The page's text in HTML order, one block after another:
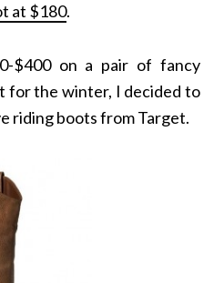
at $180.
$400 on a pair of fancy
for the winter, I decided to
riding boots from Target.